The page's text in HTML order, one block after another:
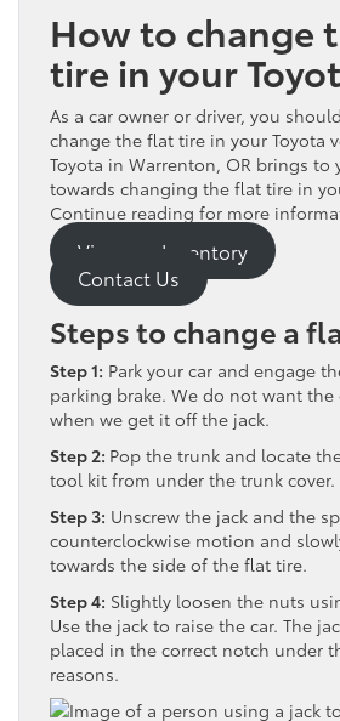
How to change
tire in your
As a car owner or driver, you
change the flat tire in your Toyota
Toyota in Warrenton, OR brings to
towards changing the flat tire in
Continue reading for more
View our Inventory
Contact Us
Steps to change a
Step 1: Park your car and engage
parking brake. We do not want the
when we get it off the jack.
Step 2: Pop the trunk and locate
tool kit from under the trunk cover.
Step 3: Unscrew the jack and the
counterclockwise motion and
towards the side of the flat tire.
Step 4: Slightly loosen the nuts
Use the jack to raise the car. The
placed in the correct notch under
reasons.